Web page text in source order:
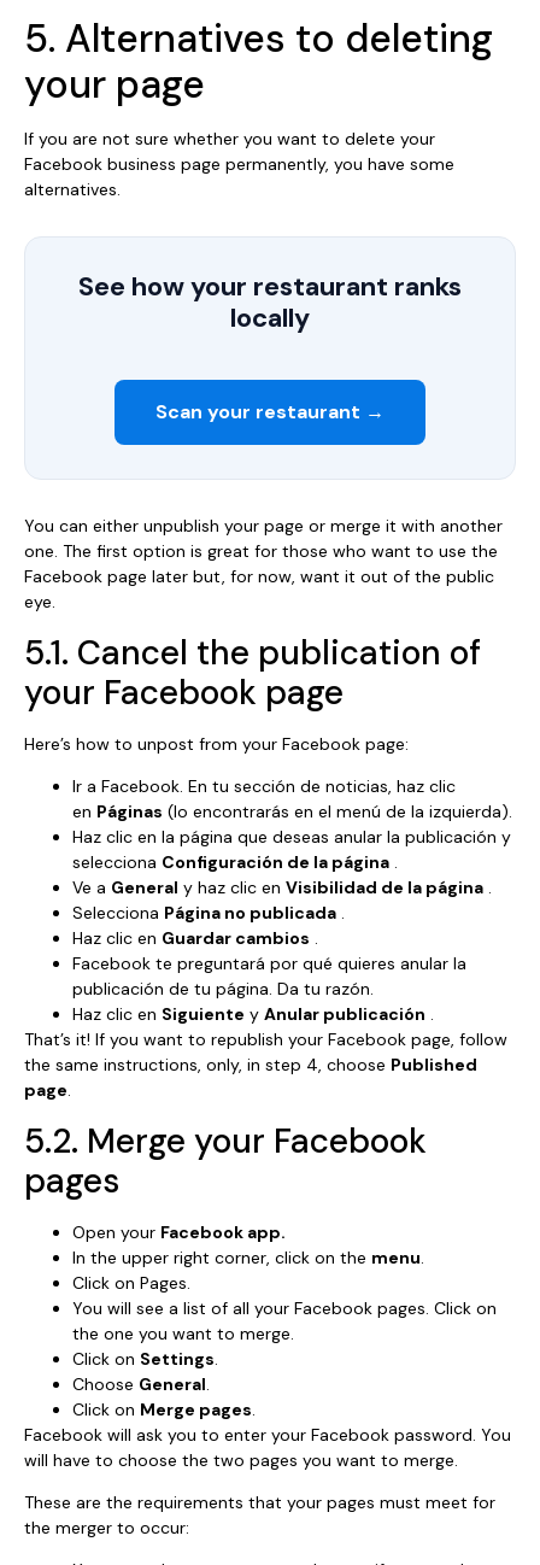
5. Alternatives to deleting
your page
If you are not sure whether you want to delete your
Facebook business page permanently, you have some
alternatives.
See how your restaurant ranks
locally
Scan your restaurant →
You can either unpublish your page or merge it with another
one. The first option is great for those who want to use the
Facebook page later but, for now, want it out of the public
eye.
5.1. Cancel the publication of
your Facebook page
Here’s how to unpost from your Facebook page:
Ir a Facebook. En tu sección de noticias, haz clic
en Páginas (lo encontrarás en el menú de la izquierda).
Haz clic en la página que deseas anular la publicación y
selecciona Configuración de la página .
Ve a General y haz clic en Visibilidad de la página .
Selecciona Página no publicada .
Haz clic en Guardar cambios .
Facebook te preguntará por qué quieres anular la
publicación de tu página. Da tu razón.
Haz clic en Siguiente y Anular publicación .
That’s it! If you want to republish your Facebook page, follow
the same instructions, only, in step 4, choose Published
page.
5.2. Merge your Facebook
pages
Open your Facebook app.
In the upper right corner, click on the menu
Click on Pages.
You will see a list of all your Facebook pages. Click on
the one you want to merge.
Click on Settings
Choose General
Click on Merge pages
Facebook will ask you to enter your Facebook password. You
will have to choose the two pages you want to merge.
These are the requirements that your pages must meet for
the merger to occur: